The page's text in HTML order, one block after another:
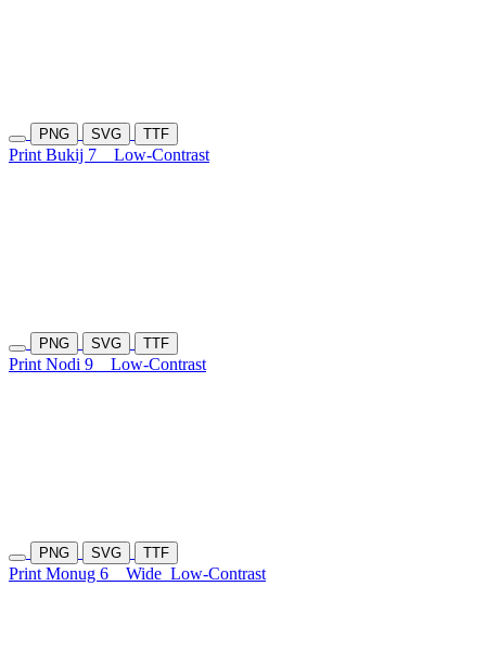
PNG SVG TTF
Print Bukij 7 Low-Contrast
PNG SVG TTF
Print Nodi 9 Low-Contrast
PNG SVG TTF
Print Monug 6 Wide Low-Contrast